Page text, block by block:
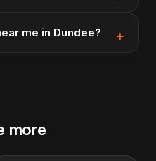
me in Dundee?
more